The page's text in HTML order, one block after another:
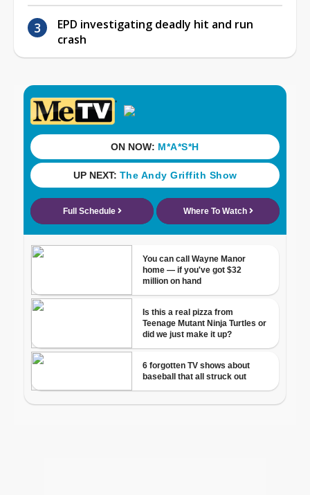
EPD investigating deadly hit and run
crash